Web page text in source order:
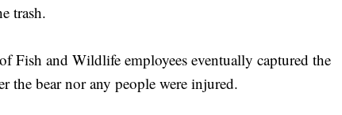
trash.
Fish and Wildlife employees eventually captured the
the bear nor any people were injured.